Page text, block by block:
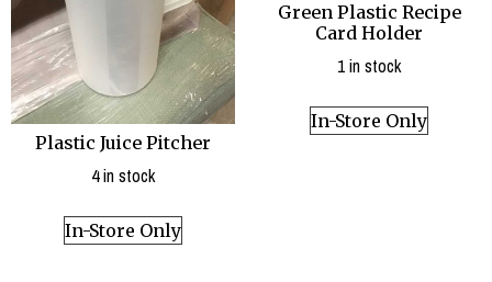
Plastic Juice Pitcher
4 in stock
In-Store Only
Green Plastic Recipe
Card Holder
1 in stock
In-Store Only